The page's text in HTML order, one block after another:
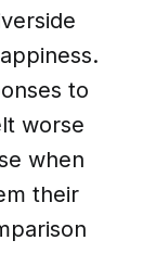
to
worse
when
their